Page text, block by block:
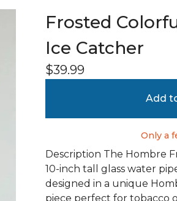
Frosted
Ice Catcher
$39.99
Add
Only a
Description The Hombre
10-inch tall glass water
designed in a unique
piece perfect for tobacco